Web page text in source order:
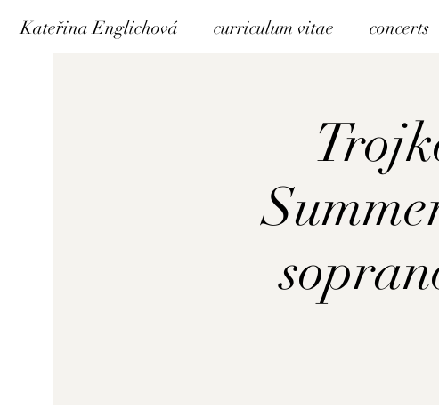
Kateřina Englichová curriculum vitae concerts